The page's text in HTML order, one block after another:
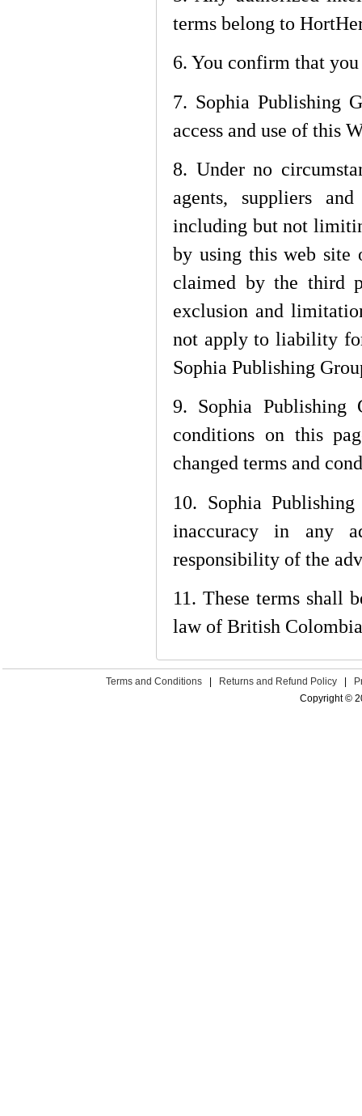
terms belong to
6. You confirm that
7. Sophia Publishing
access and use of this
8. Under no
agents, suppliers
including but not
by using this web site
claimed by the third
exclusion and
not apply to liability
Sophia Publishing
9. Sophia Publishing
conditions on this
changed terms and
10. Sophia
inaccuracy in any
responsibility of the
11. These terms shall
law of British
Terms and Conditions Returns and Refund Policy
Copyright ©